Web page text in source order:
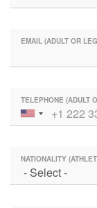
EMAIL (ADULT OR
TELEPHONE (ADULT
NATIONALITY